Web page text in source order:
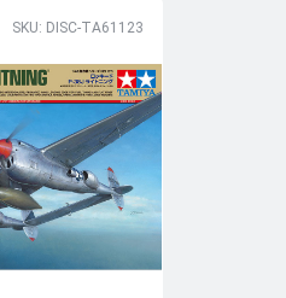
SKU: DISC-TA61123